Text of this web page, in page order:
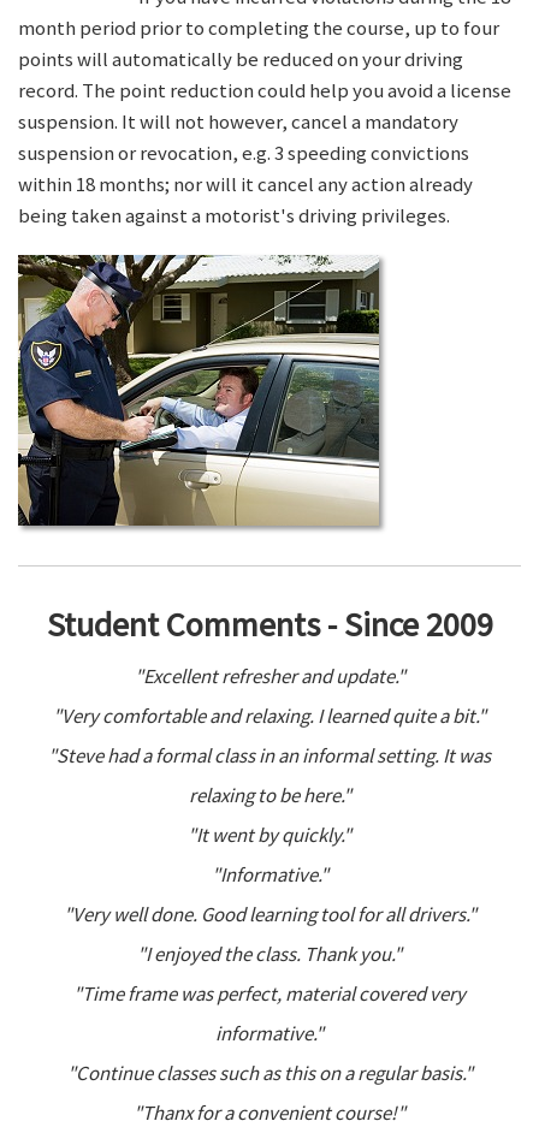
month period prior to completing the course, up to four
points will automatically be reduced on your driving
record. The point reduction could help you avoid a license
suspension. It will not however, cancel a mandatory
suspension or revocation, e.g. 3 speeding convictions
within 18 months; nor will it cancel any action already
being taken against a motorist's driving privileges.
Student Comments - Since 2009
"Excellent refresher and update."
"Very comfortable and relaxing. I learned quite a bit."
"Steve had a formal class in an informal setting. It was
relaxing to be here."
"It went by quickly."
"Informative."
"Very well done. Good learning tool for all drivers."
"I enjoyed the class. Thank you."
"Time frame was perfect, material covered very
informative."
"Continue classes such as this on a regular basis."
"Thanx for a convenient course!"